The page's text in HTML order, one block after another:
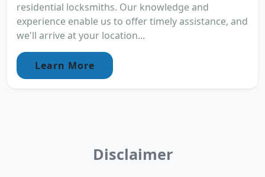
residential locksmiths. Our knowledge and
experience enable us to offer timely assistance, and
we'll arrive at your location...
Learn More
Disclaimer